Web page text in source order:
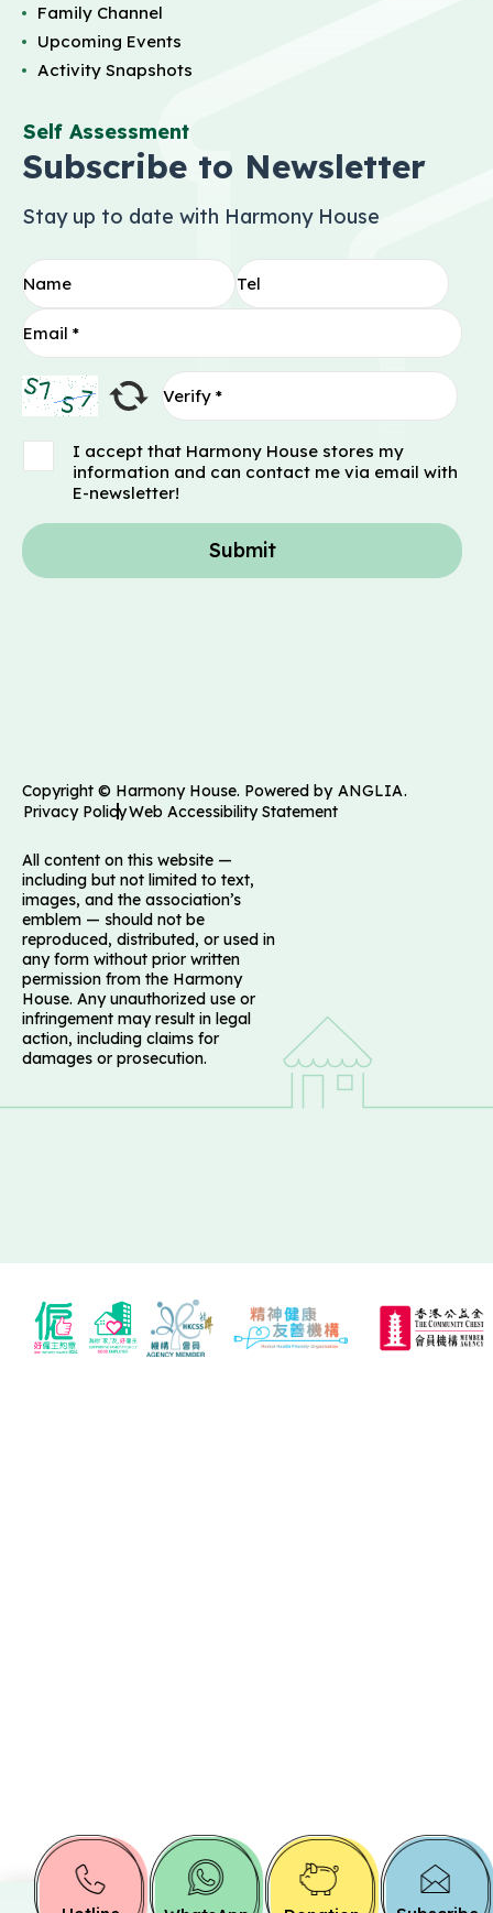
Family Channel
Upcoming Events
Activity Snapshots
Self Assessment
Subscribe to Newsletter
Stay up to date with Harmony House
I accept that Harmony House stores my
information and can contact me via email with
E-newsletter!
Submit
Copyright © Harmony House. Powered by ANGLIA.
Privacy PolicyWeb Accessibility Statement
All content on this website —
including but not limited to text,
images, and the association’s
emblem — should not be
reproduced, distributed, or used in
any form without prior written
permission from the Harmony
House. Any unauthorized use or
infringement may result in legal
action, including claims for
damages or prosecution.